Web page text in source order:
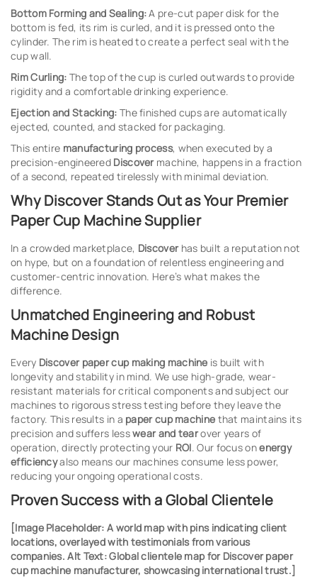
Bottom Forming and Sealing:A pre-cut paper disk for the
bottom is fed, its rim is curled, and it is pressed onto the
cylinder. The rim is heated to create a perfect seal with the
cup wall.
Rim Curling: The top of the cup is curled outwards to provide
rigidity and a comfortable drinking experience.
Ejection and Stacking: The finished cups are automatically
ejected, counted, and stacked for packaging.
This entire manufacturing process, when executed by a
precision-engineered Discovermachine, happens in a fraction
of a second, repeated tirelessly with minimal deviation.
Why Discover Stands Out as Your Premier
Paper Cup Machine Supplier
In a crowded marketplace, Discoverhas built a reputation not
on hype, but on a foundation of relentless engineering and
customer-centric innovation. Here’s what makes the
difference.
Unmatched Engineering and Robust
Machine Design
Every Discover paper cup making machine is built with
longevity and stability in mind. We use high-grade, wear-
resistant materials for critical components and subject our
machines to rigorous stress testing before they leave the
factory. This results in a paper cup machine that maintains its
precision and suffers lesswear and tearover years of
operation, directly protecting your ROI. Our focus onenergy
efficiencyalso means our machines consume less power,
reducing your ongoing operational costs.
Proven Success with a Global Clientele
[Image Placeholder: A world map with pins indicating client
locations, overlayed with testimonials from various
companies. Alt Text: Global clientele map for Discover paper
cup machine manufacturer, showcasing international trust.]